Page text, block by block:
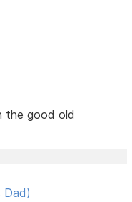
the good old
Dad)